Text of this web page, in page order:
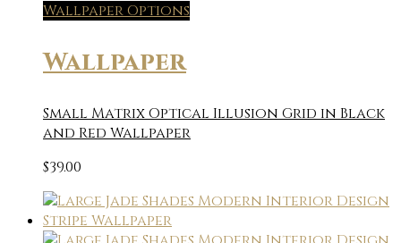
Wallpaper Options
Wallpaper
Small Matrix Optical Illusion Grid in Black
and Red Wallpaper
$39.00